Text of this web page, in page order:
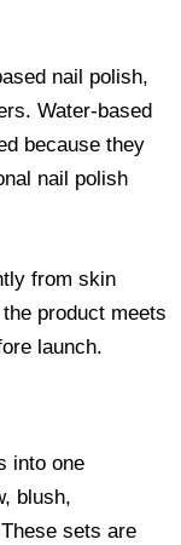
nail polish,
Water-based
because they
nail polish
from skin
product meets
launch.
into one
blush,
sets are